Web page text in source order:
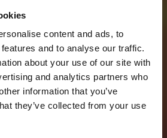
content and ads, to
and to analyse our traffic.
about your use of our site with
and analytics partners who
information that you’ve
they’ve collected from your use